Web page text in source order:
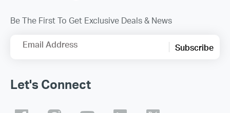
Be The First To Get Exclusive Deals & News
Email Address Subscribe
Let's Connect